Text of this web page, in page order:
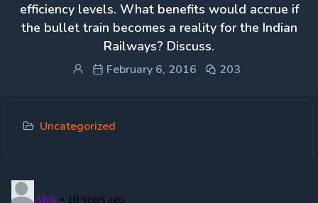
efficiency levels. What benefits would accrue if
the bullet train becomes a reality for the Indian
Railways? Discuss.
February 6, 2016 203
Uncategorized